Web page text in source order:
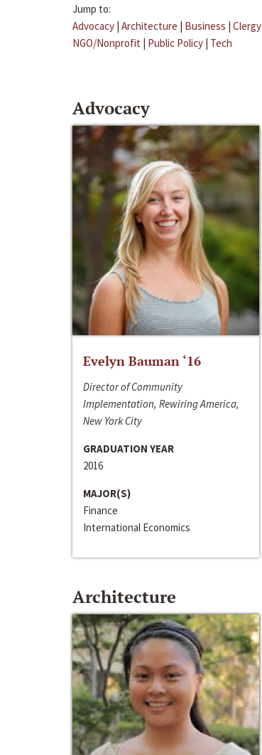
Jump to:
Advocacy | Architecture | Business | Clergy
NGO/Nonprofit | Public Policy | Tech
Advocacy
Evelyn Bauman ‘16
Director of Community
Implementation, Rewiring America,
New York City
GRADUATION YEAR
2016
MAJOR(S)
Finance
International Economics
Architecture